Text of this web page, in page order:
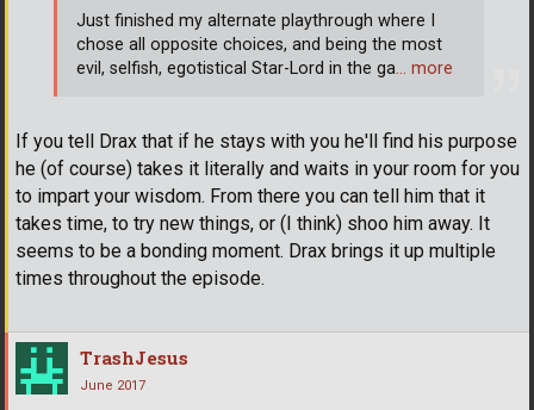
If you tell Drax that if he stays with you he'll find his purpose
he (of course) takes it literally and waits in your room for you
to impart your wisdom. From there you can tell him that it
takes time, to try new things, or (I think) shoo him away. It
seems to be a bonding moment. Drax brings it up multiple
times throughout the episode.
Just finished my alternate playthrough where I
chose all opposite choices, and being the most
evil, selfish, egotistical Star-Lord in the ga… more
TrashJesus
June 2017